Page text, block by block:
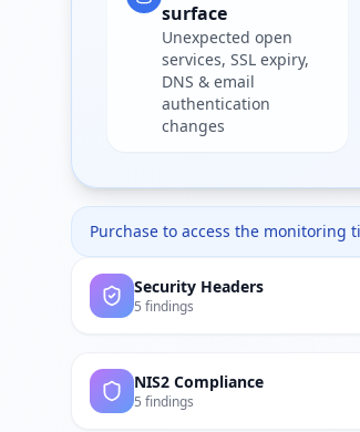
surface
Unexpected open
services, SSL expiry,
DNS & email
authentication
changes
Purchase to access the monitoring
Security Headers
5 findings
NIS2 Compliance
5 findings